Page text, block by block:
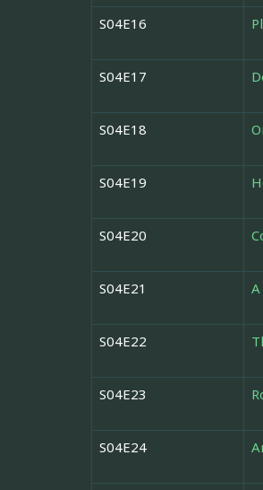
S04E16
S04E17
S04E18
S04E19
S04E20
S04E21
S04E22
S04E23
S04E24